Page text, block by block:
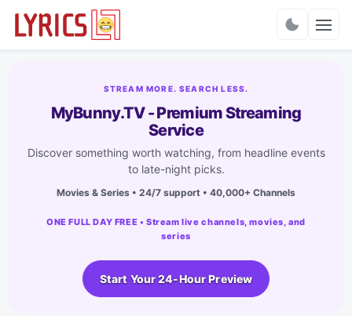
STREAM MORE. SEARCH LESS.
MyBunny.TV - Premium Streaming
Service
Discover something worth watching, from headline events
to late-night picks.
Movies & Series • 24/7 support • 40,000+ Channels
ONE FULL DAY FREE • Stream live channels, movies, and
series
Start Your 24-Hour Preview